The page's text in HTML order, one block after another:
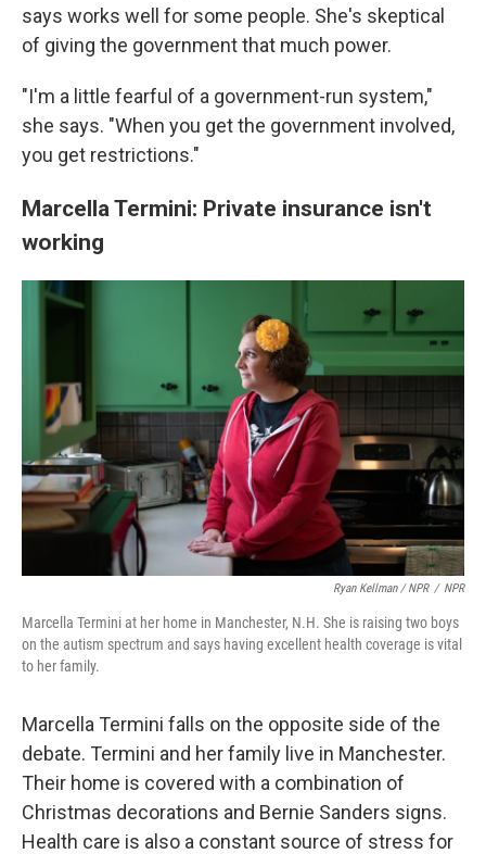
says works well for some people. She's skeptical
of giving the government that much power.
"I'm a little fearful of a government-run system,"
she says. "When you get the government involved,
you get restrictions."
Marcella Termini: Private insurance isn't
working
Ryan Kellman / NPR / NPR
Marcella Termini at her home in Manchester, N.H. She is raising two boys
on the autism spectrum and says having excellent health coverage is vital
to her family.
Marcella Termini falls on the opposite side of the
debate. Termini and her family live in Manchester.
Their home is covered with a combination of
Christmas decorations and Bernie Sanders signs.
Health care is also a constant source of stress for